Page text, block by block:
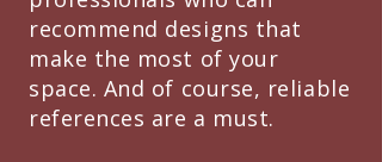
recommend designs that
make the most of your
space. And of course, reliable
references are a must.